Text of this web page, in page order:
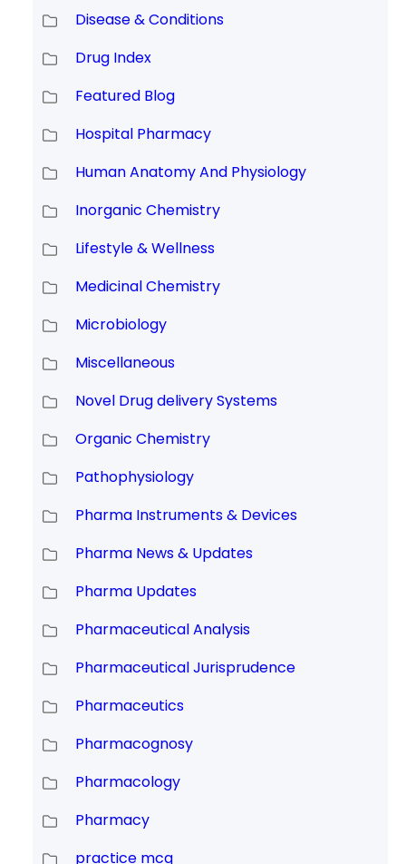
Disease & Conditions
Drug Index
Featured Blog
Hospital Pharmacy
Human Anatomy And Physiology
Inorganic Chemistry
Lifestyle & Wellness
Medicinal Chemistry
Microbiology
Miscellaneous
Novel Drug delivery Systems
Organic Chemistry
Pathophysiology
Pharma Instruments & Devices
Pharma News & Updates
Pharma Updates
Pharmaceutical Analysis
Pharmaceutical Jurisprudence
Pharmaceutics
Pharmacognosy
Pharmacology
Pharmacy
practice mcq